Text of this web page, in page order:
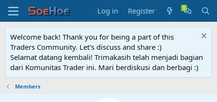
Log in Register
Welcome back! Thank you for being a part of this
Traders Community. Let's discuss and share :)
Selamat datang kembali! Trimakasih telah menjadi bagian
dari Komunitas Trader ini. Mari berdiskusi dan berbagi :)
Members